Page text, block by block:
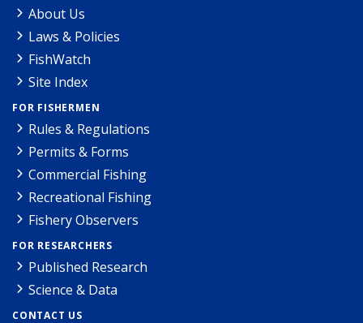
About Us
Laws & Policies
FishWatch
Site Index
FOR FISHERMEN
Rules & Regulations
Permits & Forms
Commercial Fishing
Recreational Fishing
Fishery Observers
FOR RESEARCHERS
Published Research
Science & Data
CONTACT US